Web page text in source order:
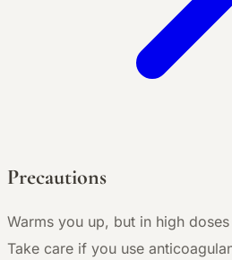
Precautions
Warms you up, but in high
Take care if you use